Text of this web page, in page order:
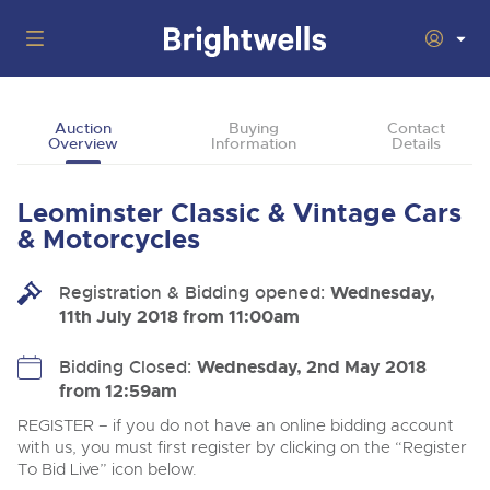
Back
Upcoming Auctions
06
Aug
Cars, Motorbikes, Motorhomes & Caravans
LIVE
Log in to Register
Departments
Back
Departments
Our sales regularly feature everything from family cars
and sports bikes to luxury motorhomes and leisure
operators & main dealers.
Buying
Buying Classic Motoring
How To Buy
Guide to Bidding Online
Back
Selling Classic Motoring
How To Sell
Auction Estimates
About Us
Back
About Brightwells
Our Story & Contacts
Auction
Overview
Buying
Information
Contact
Details
Leominster Classic & Vintage Cars
& Motorcycles
Registration & Bidding opened: Wednesday,
11th July 2018 from 11:00am
Bidding Closed: Wednesday, 2nd May 2018
from 12:59am
REGISTER – if you do not have an online bidding account
with us, you must first register by clicking on the “Register
To Bid Live” icon below.